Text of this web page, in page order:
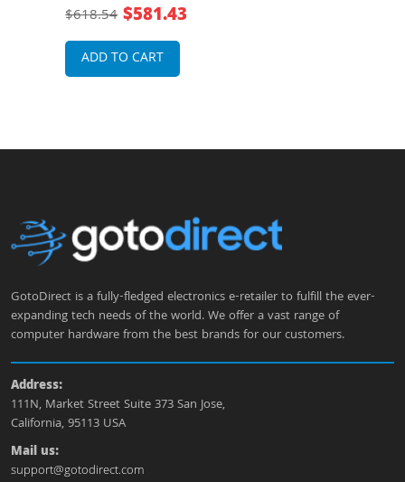
$618.54 $581.43
ADD TO CART
GotoDirect is a fully-fledged electronics e-retailer to fulfill the ever-
expanding tech needs of the world. We offer a vast range of
computer hardware from the best brands for our customers.
Address:
111N, Market Street Suite 373 San Jose,
California, 95113 USA
Mail us:
support@gotodirect.com